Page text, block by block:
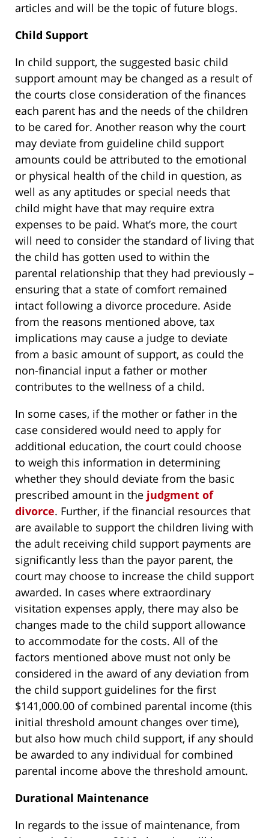
articles and will be the topic of future blogs.
Child Support
In child support, the suggested basic child
support amount may be changed as a result of
the courts close consideration of the finances
each parent has and the needs of the children
to be cared for. Another reason why the court
may deviate from guideline child support
amounts could be attributed to the emotional
or physical health of the child in question, as
well as any aptitudes or special needs that
child might have that may require extra
expenses to be paid. What’s more, the court
will need to consider the standard of living that
the child has gotten used to within the
parental relationship that they had previously –
ensuring that a state of comfort remained
intact following a divorce procedure. Aside
from the reasons mentioned above, tax
implications may cause a judge to deviate
from a basic amount of support, as could the
non-financial input a father or mother
contributes to the wellness of a child.
In some cases, if the mother or father in the
case considered would need to apply for
additional education, the court could choose
to weigh this information in determining
whether they should deviate from the basic
prescribed amount in the judgment of
divorce. Further, if the financial resources that
are available to support the children living with
the adult receiving child support payments are
significantly less than the payor parent, the
court may choose to increase the child support
awarded. In cases where extraordinary
visitation expenses apply, there may also be
changes made to the child support allowance
to accommodate for the costs. All of the
factors mentioned above must not only be
considered in the award of any deviation from
the child support guidelines for the first
$141,000.00 of combined parental income (this
initial threshold amount changes over time),
but also how much child support, if any should
be awarded to any individual for combined
parental income above the threshold amount.
Durational Maintenance
In regards to the issue of maintenance, from